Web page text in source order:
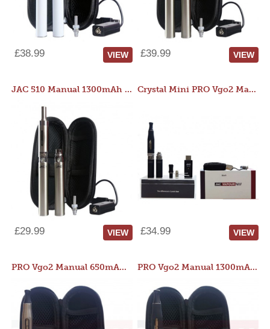
£38.99 VIEW £39.99 VIEW
JAC 510 Manual 1300mAh Starter Kit
£29.99 VIEW
Crystal Mini PRO Vgo2 Manual 400mAh Kit
£34.99 VIEW
PRO Vgo2 Manual 650mAh Kit PRO Vgo2 Manual 1300mAh Kit